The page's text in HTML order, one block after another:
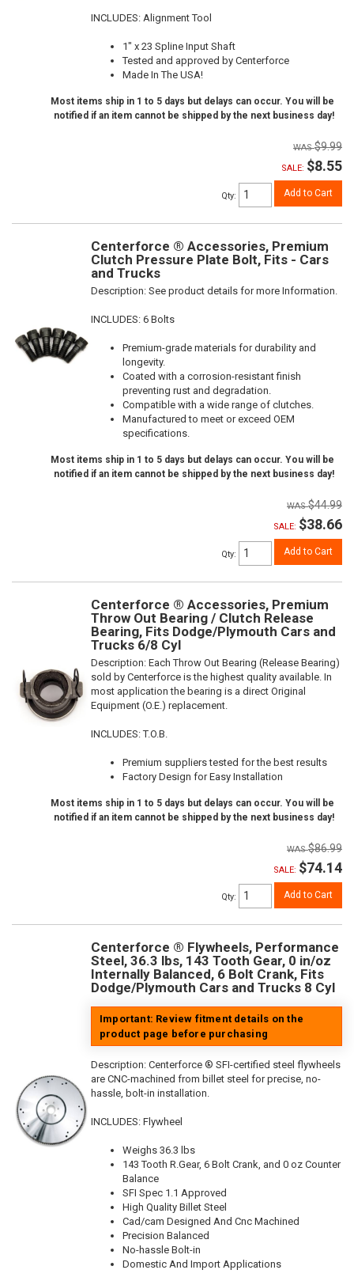
INCLUDES: Alignment Tool
1" x 23 Spline Input Shaft
Tested and approved by Centerforce
Made In The USA!
Most items ship in 1 to 5 days but delays can occur. You will be
notified if an item cannot be shipped by the next business day!
$9.99
SALE: $8.55
Qty: Add to Cart
Centerforce ® Accessories, Premium
Clutch Pressure Plate Bolt, Fits - Cars
and Trucks
Description: See product details for more Information.
INCLUDES: 6 Bolts
Premium-grade materials for durability and
longevity.
Coated with a corrosion-resistant finish
preventing rust and degradation.
Compatible with a wide range of clutches.
Manufactured to meet or exceed OEM
specifications.
Most items ship in 1 to 5 days but delays can occur. You will be
notified if an item cannot be shipped by the next business day!
$44.99
SALE: $38.66
Qty: Add to Cart
Centerforce ® Accessories, Premium
Throw Out Bearing / Clutch Release
Bearing, Fits Dodge/Plymouth Cars and
Trucks 6/8 Cyl
Description: Each Throw Out Bearing (Release Bearing)
sold by Centerforce is the highest quality available. In
most application the bearing is a direct Original
Equipment (O.E.) replacement.
INCLUDES: T.O.B.
Premium suppliers tested for the best results
Factory Design for Easy Installation
Most items ship in 1 to 5 days but delays can occur. You will be
notified if an item cannot be shipped by the next business day!
$86.99
SALE: $74.14
Qty: Add to Cart
Centerforce ® Flywheels, Performance
Steel, 36.3 lbs, 143 Tooth Gear, 0 in/oz
Internally Balanced, 6 Bolt Crank, Fits
Dodge/Plymouth Cars and Trucks 8 Cyl
Important: Review fitment details on the
product page before purchasing
Description: Centerforce ® SFI-certified steel flywheels
are CNC-machined from billet steel for precise, no-
hassle, bolt-in installation.
INCLUDES: Flywheel
Weighs 36.3 lbs
143 Tooth R.Gear, 6 Bolt Crank, and 0 oz Counter
Balance
SFI Spec 1.1 Approved
High Quality Billet Steel
Cad/cam Designed And Cnc Machined
Precision Balanced
No-hassle Bolt-in
Domestic And Import Applications